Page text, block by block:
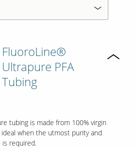
FluoroLine®
Ultrapure PFA
Tubing
tubing is made from 100% virgin
ideal when the utmost purity and
is required.